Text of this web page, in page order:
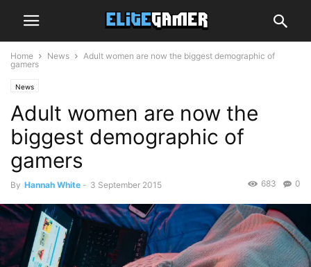
Home News
Adult women are now the biggest demographic of
gamers
News
Adult women are now the
biggest demographic of
gamers
By Hannah White - 3 September 2015 0
683